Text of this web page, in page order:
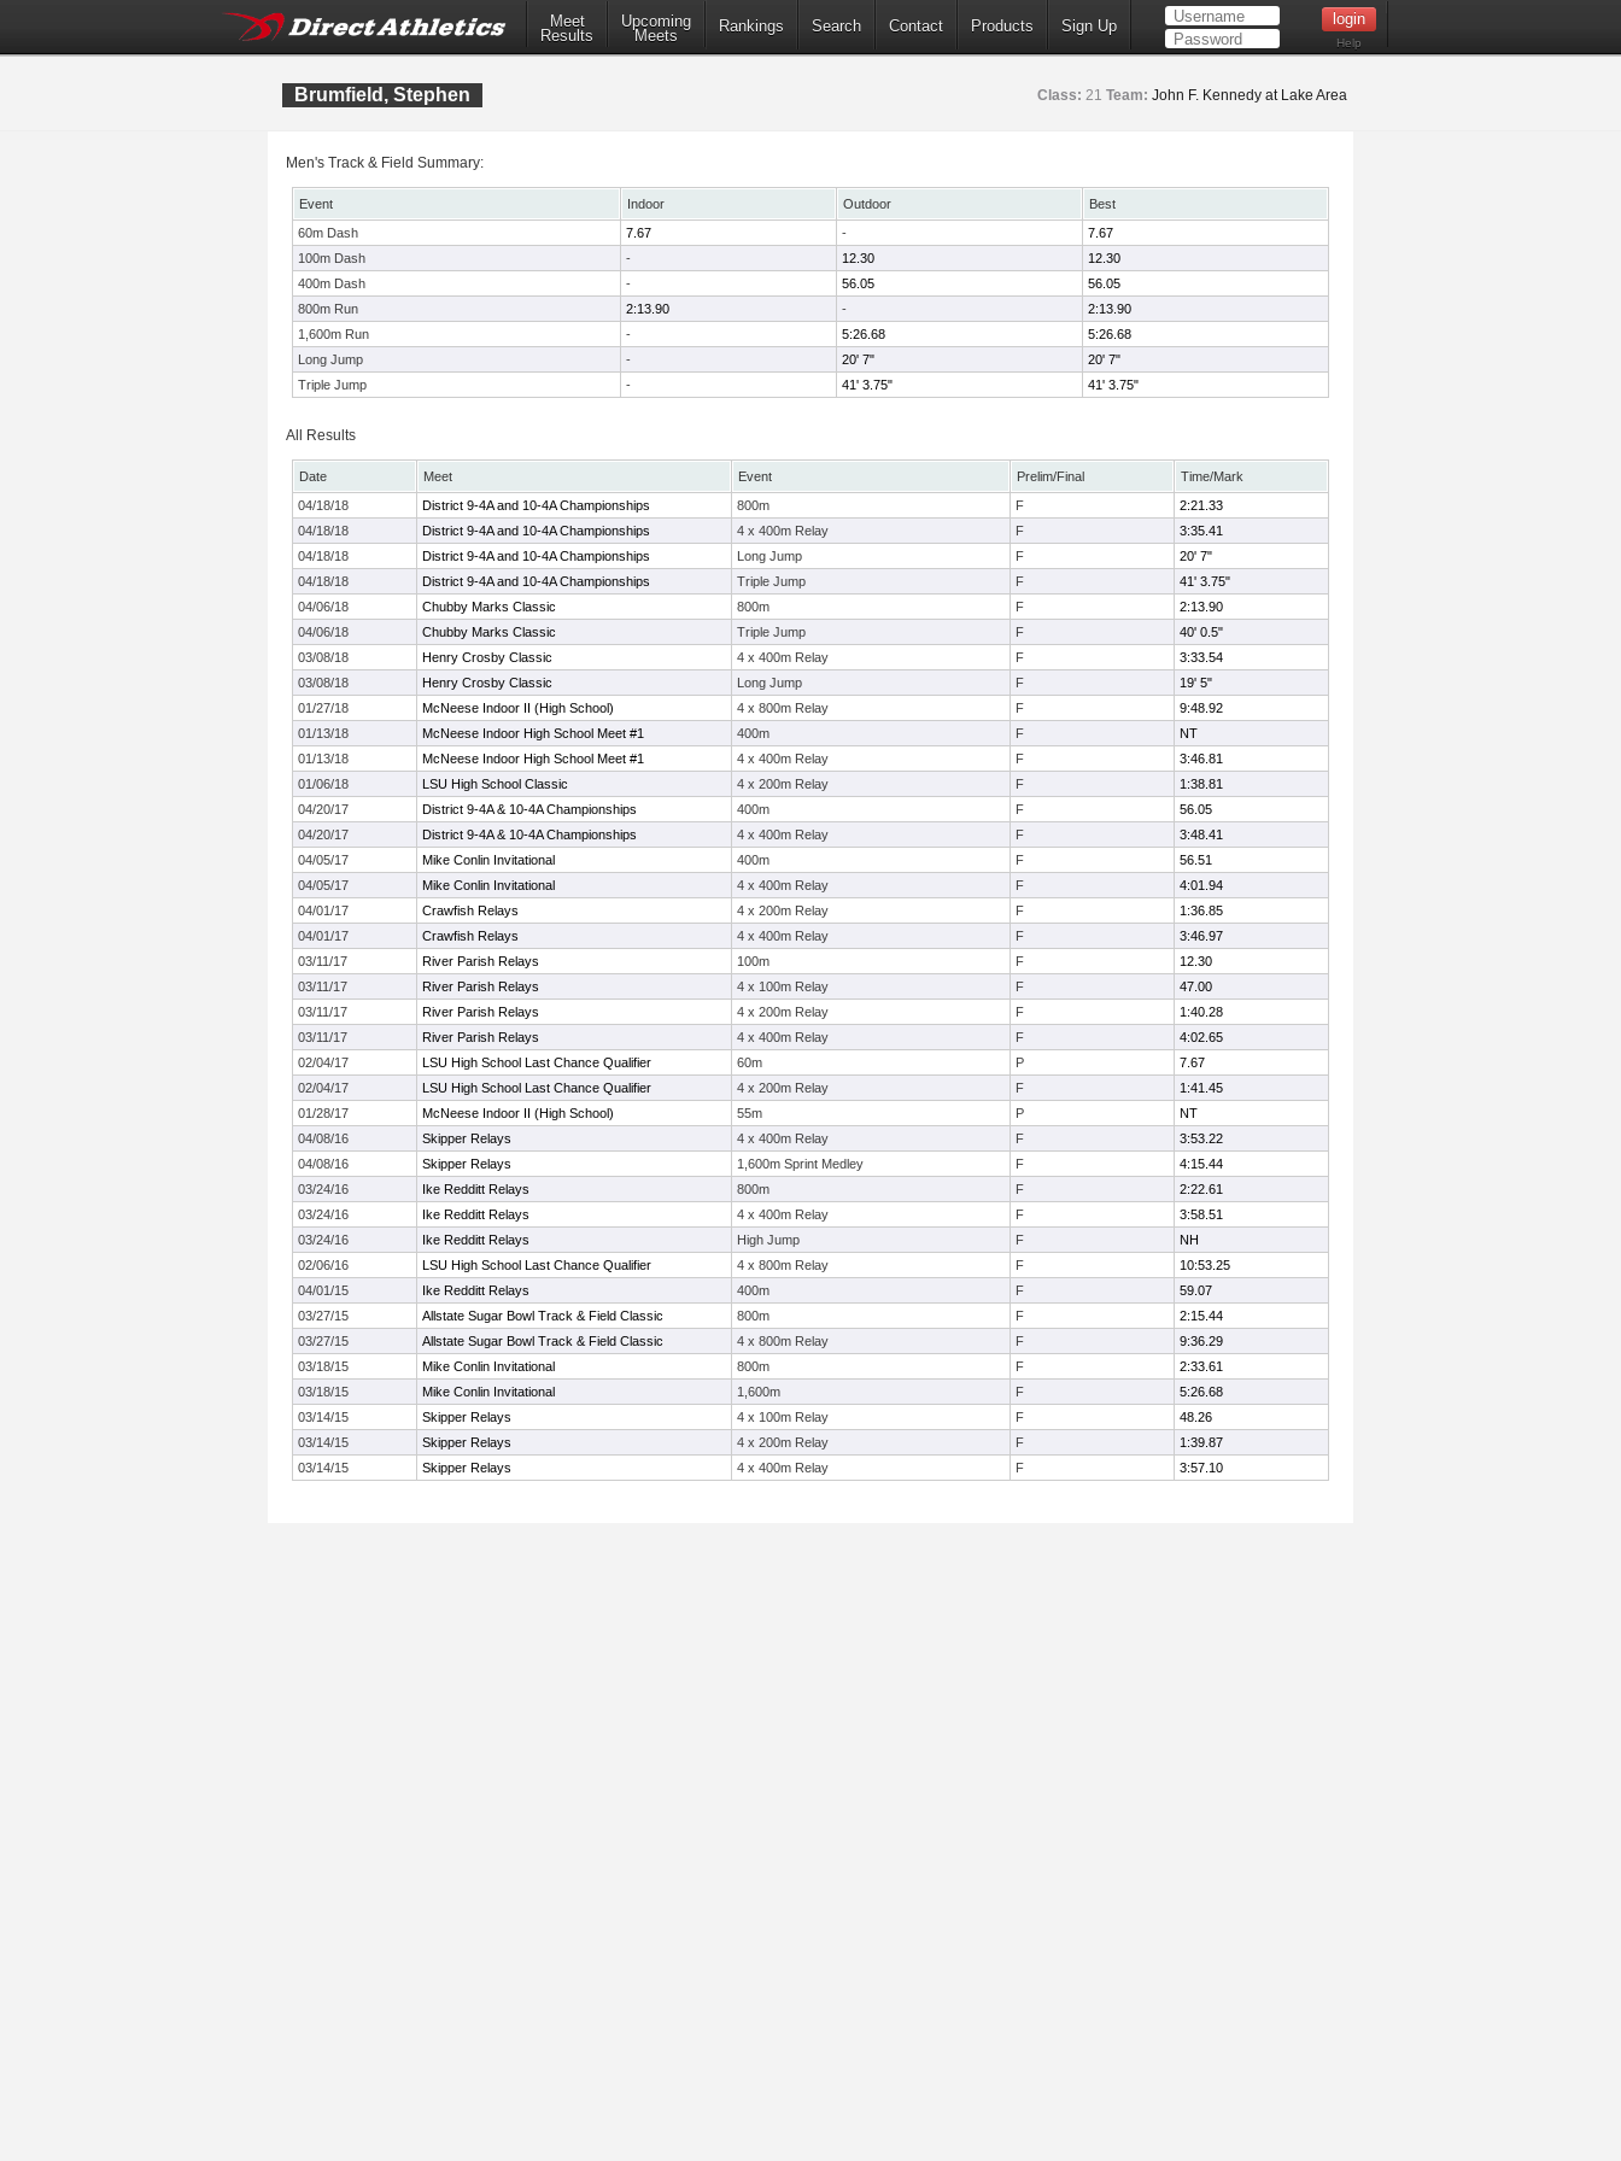
Meet
Results
Upcoming
Meets
Rankings Search Contact Products Sign Up
Help
Brumfield, Stephen Class: 21 Team: John F. Kennedy at Lake Area
Men's Track & Field Summary:
Event Indoor Outdoor
Best
60m Dash
7.67 -
7.67
100m Dash
- 12.30
12.30
400m Dash
- 56.05
56.05
800m Run
2:13.90 -
2:13.90
1,600m Run
- 5:26.68
5:26.68
Long Jump
- 20' 7"
20' 7"
Triple Jump
- 41' 3.75" 41' 3.75"
All Results
Date Meet Event Prelim/Final
Time/Mark
04/18/18
District 9-4A and 10-4A Championships 800m F
2:21.33
04/18/18
District 9-4A and 10-4A Championships 4 x 400m Relay F
3:35.41
04/18/18
District 9-4A and 10-4A Championships Long Jump F
20' 7"
04/18/18
District 9-4A and 10-4A Championships Triple Jump F
41' 3.75"
04/06/18
Chubby Marks Classic 800m F
2:13.90
04/06/18
Chubby Marks Classic Triple Jump F
40' 0.5"
03/08/18
Henry Crosby Classic 4 x 400m Relay F
3:33.54
03/08/18
Henry Crosby Classic Long Jump F
19' 5"
01/27/18
McNeese Indoor II (High School) 4 x 800m Relay F
9:48.92
01/13/18
McNeese Indoor High School Meet #1 400m F
NT
01/13/18
McNeese Indoor High School Meet #1 4 x 400m Relay F
3:46.81
01/06/18
LSU High School Classic 4 x 200m Relay F
1:38.81
04/20/17
District 9-4A & 10-4A Championships 400m F
56.05
04/20/17
District 9-4A & 10-4A Championships 4 x 400m Relay F
3:48.41
04/05/17
Mike Conlin Invitational 400m F
56.51
04/05/17
Mike Conlin Invitational 4 x 400m Relay F
4:01.94
04/01/17
Crawfish Relays 4 x 200m Relay F
1:36.85
04/01/17
Crawfish Relays 4 x 400m Relay F
3:46.97
03/11/17
River Parish Relays 100m F
12.30
03/11/17
River Parish Relays 4 x 100m Relay F
47.00
03/11/17
River Parish Relays 4 x 200m Relay F
1:40.28
03/11/17
River Parish Relays 4 x 400m Relay F
4:02.65
02/04/17
LSU High School Last Chance Qualifier 60m P
7.67
02/04/17
LSU High School Last Chance Qualifier 4 x 200m Relay F
1:41.45
01/28/17
McNeese Indoor II (High School) 55m P
NT
04/08/16
Skipper Relays 4 x 400m Relay F
3:53.22
04/08/16
Skipper Relays 1,600m Sprint Medley F
4:15.44
03/24/16
Ike Redditt Relays 800m F
2:22.61
03/24/16
Ike Redditt Relays 4 x 400m Relay F
3:58.51
03/24/16
Ike Redditt Relays High Jump F
NH
02/06/16
LSU High School Last Chance Qualifier 4 x 800m Relay F
10:53.25
04/01/15
Ike Redditt Relays 400m F
59.07
03/27/15
Allstate Sugar Bowl Track & Field Classic 800m F
2:15.44
03/27/15
Allstate Sugar Bowl Track & Field Classic 4 x 800m Relay F
9:36.29
03/18/15
Mike Conlin Invitational 800m F
2:33.61
03/18/15
Mike Conlin Invitational 1,600m F
5:26.68
03/14/15
Skipper Relays 4 x 100m Relay F
48.26
03/14/15
Skipper Relays 4 x 200m Relay F
1:39.87
03/14/15
Skipper Relays 4 x 400m Relay F 3:57.10